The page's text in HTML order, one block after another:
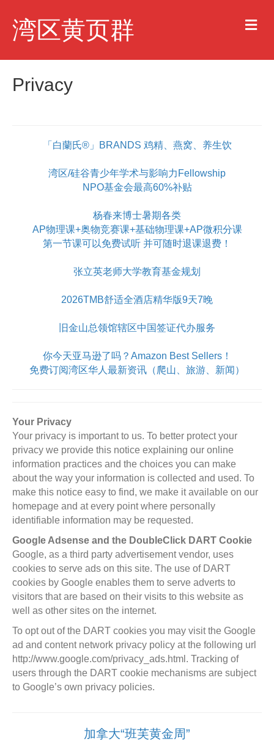
湾区黄页群 M
e
u
Privacy
「白蘭氏®」BRANDS 鸡精、燕窝、养生饮
湾区/硅谷青少年学术与影响力Fellowship
NPO基金会最高60%补贴
杨春来博士暑期各类
AP物理课+奥物竞赛课+基础物理课+AP微积分课
第一节课可以免费试听 并可随时退课退费！
张立英老师大学教育基金规划
2026TMB舒适全酒店精华版9天7晚
旧金山总领馆辖区中国签证代办服务
你今天亚马逊了吗？Amazon Best Sellers！
免费订阅湾区华人最新资讯（爬山、旅游、新闻）
Your Privacy
Your privacy is important to us. To better protect your
privacy we provide this notice explaining our online
information practices and the choices you can make
about the way your information is collected and used. To
make this notice easy to find, we make it available on our
homepage and at every point where personally
identifiable information may be requested.
Google Adsense and the DoubleClick DART Cookie
Google, as a third party advertisement vendor, uses
cookies to serve ads on this site. The use of DART
cookies by Google enables them to serve adverts to
visitors that are based on their visits to this website as
well as other sites on the internet.
To opt out of the DART cookies you may visit the Google
ad and content network privacy policy at the following url
http://www.google.com/privacy_ads.html. Tracking of
users through the DART cookie mechanisms are subject
to Google’s own privacy policies.
加拿大“班芙黄金周”